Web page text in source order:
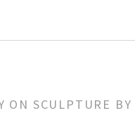
ON SCULPTURE